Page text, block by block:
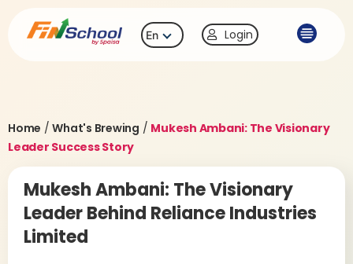
En Login
Home /What's Brewing / Mukesh Ambani: The Visionary
Leader Success Story
Mukesh Ambani: The Visionary
Leader Behind Reliance Industries
Limited